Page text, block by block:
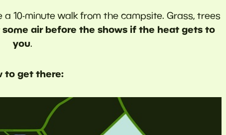
10-minute walk from the campsite. Grass, trees
air before the shows if the heat gets to
you.
to get there: